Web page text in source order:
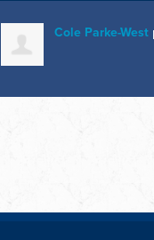
Cole Parke-West